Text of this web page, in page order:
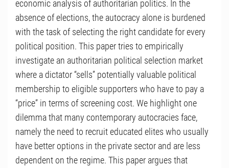
economic analysis of authoritarian politics. In the
absence of elections, the autocracy alone is burdened
with the task of selecting the right candidate for every
political position. This paper tries to empirically
investigate an authoritarian political selection market
where a dictator “sells” potentially valuable political
membership to eligible supporters who have to pay a
“price” in terms of screening cost. We highlight one
dilemma that many contemporary autocracies face,
namely the need to recruit educated elites who usually
have better options in the private sector and are less
dependent on the regime. This paper argues that